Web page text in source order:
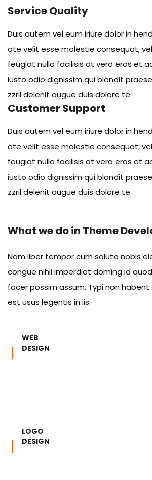
Service Quality
Duis autem vel eum iriure dolor in
ate velit esse molestie consequat,
feugiat nulla facilisis at vero eros et
iusto odio dignissim qui blandit
zzril delenit augue duis dolore te.
Customer Support
Duis autem vel eum iriure dolor in
ate velit esse molestie consequat,
feugiat nulla facilisis at vero eros et
iusto odio dignissim qui blandit
zzril delenit augue duis dolore te.
What we do in Theme
Nam liber tempor cum soluta nobis
congue nihil imperdiet doming id
facer possim assum. Typi non
est usus legentis in iis.
WEB
DESIGN
LOGO
DESIGN